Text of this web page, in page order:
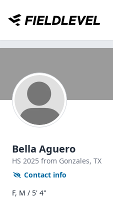
Bella Aguero
HS 2025 from Gonzales, TX
Contact info
F, M / 5' 4"